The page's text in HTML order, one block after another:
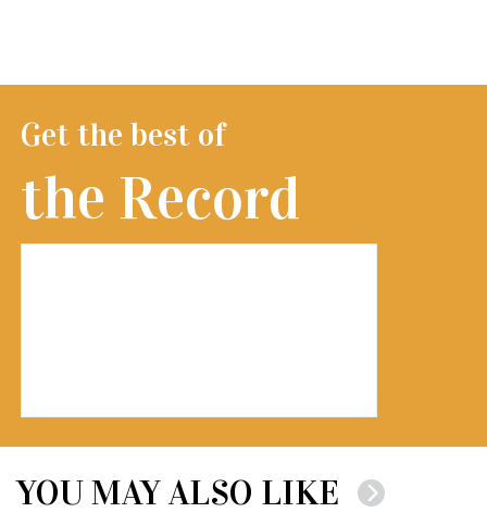
Get the best of
the Record
YOU MAY ALSO LIKE